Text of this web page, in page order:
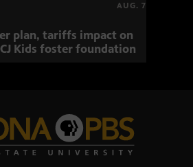
AUG. 7
plan, tariffs impact on
Kids foster foundation